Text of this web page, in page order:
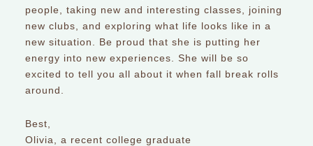
people, taking new and interesting classes, joining
new clubs, and exploring what life looks like in a
new situation. Be proud that she is putting her
energy into new experiences. She will be so
excited to tell you all about it when fall break rolls
around.
Best,
Olivia, a recent college graduate